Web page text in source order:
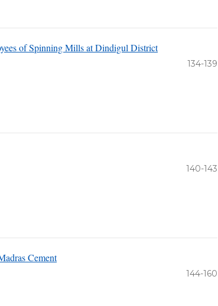
of Spinning Mills at Dindigul District
134-139
140-143
Cement
144-160